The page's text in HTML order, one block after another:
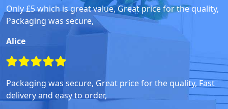
Only £5 which is great value, Great price for the quality,
Packaging was secure,
Alice
Packaging was secure, Great price for the quality, Fast
delivery and easy to order,